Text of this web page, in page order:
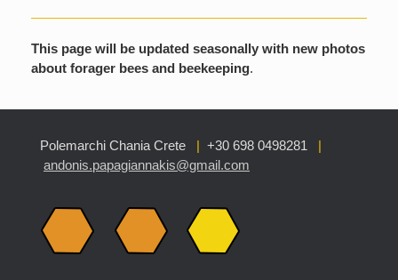
This page will be updated seasonally with new photos
about forager bees and beekeeping.
Polemarchi Chania Crete | +30 698 0498281
|
andonis.papagiannakis@gmail.com